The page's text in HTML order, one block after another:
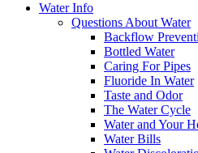
Water Info
Questions About Water
Backflow
Bottled Water
Caring For Pipes
Fluoride In Water
Taste and Odor
The Water Cycle
Water and Your
Water Bills